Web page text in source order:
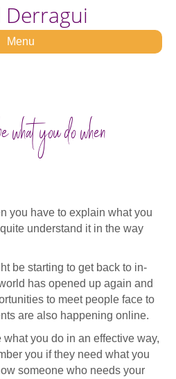
Derragui
Menu
you do when
you have to explain what you
understand it in the way
be starting to get back to in-
has opened up again and
to meet people face to
are also happening online.
what you do in an effective way,
you if they need what you
someone who needs your